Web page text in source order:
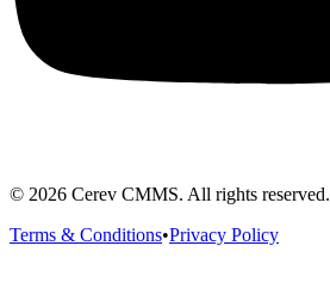
© 2026 Cerev CMMS. All rights reserved.
Terms & Conditions•Privacy Policy